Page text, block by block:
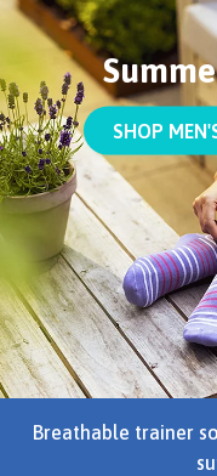
SHOP
Breathable trainer